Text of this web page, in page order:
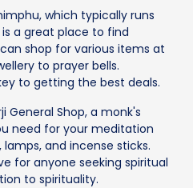
which typically runs
a great place to find
shop for various items at
to prayer bells.
to getting the best deals.
General Shop, a monk's
need for your meditation
and incense sticks.
for anyone seeking spiritual
to spirituality.